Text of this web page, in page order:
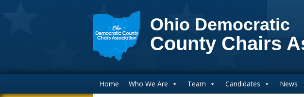
Ohio Democratic
County Chairs
Home Who We Are Team Candidates News